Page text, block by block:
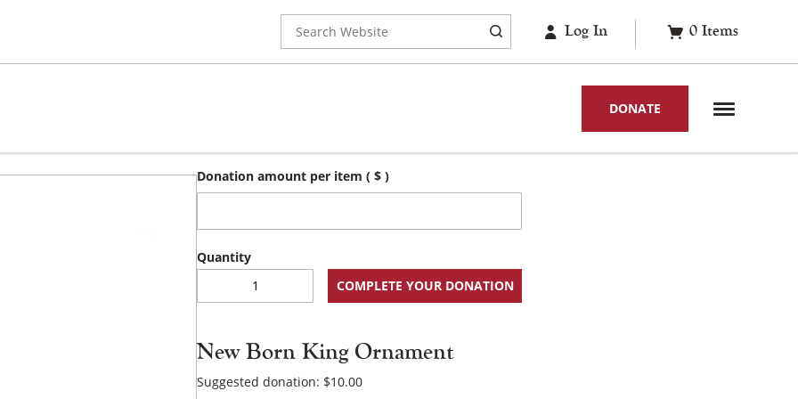
for:
Log In 0 Items
DONATE
New Born King Ornament
Suggested donation: $10.00
Donation amount per item( $ )
quantity
COMPLETE YOUR DONATION